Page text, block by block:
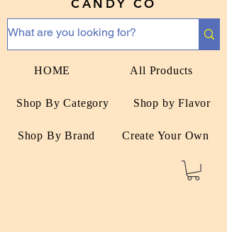
HOME All Products
Shop By Category Shop by Flavor
Shop By Brand Create Your Own
CANDY CO